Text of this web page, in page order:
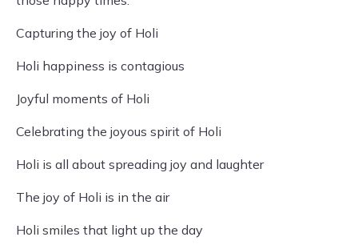
Capturing the joy of Holi
Holi happiness is contagious
Joyful moments of Holi
Celebrating the joyous spirit of Holi
Holi is all about spreading joy and laughter
The joy of Holi is in the air
Holi smiles that light up the day